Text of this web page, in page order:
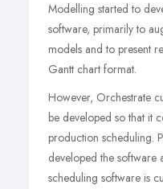
Modelling started to
software, primarily to
models and to present
Gantt chart format.
However, Orchestrate
be developed so that it
production scheduling.
developed the software
scheduling software is